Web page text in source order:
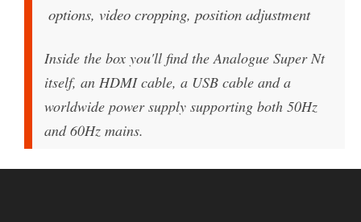
options, video cropping, position adjustment
Inside the box you'll find the Analogue Super Nt
itself, an HDMI cable, a USB cable and a
worldwide power supply supporting both 50Hz
and 60Hz mains.